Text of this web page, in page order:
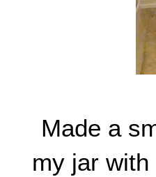
Made a
my jar